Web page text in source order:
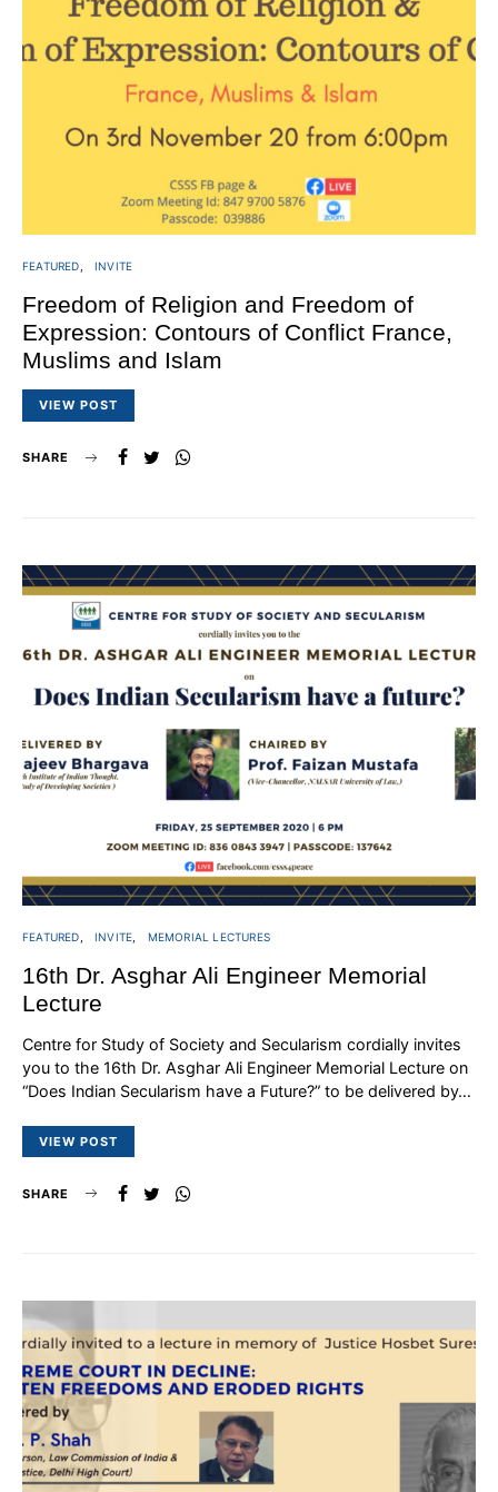
FEATURED INVITE
Freedom of Religion and Freedom of
Expression: Contours of Conflict France,
Muslims and Islam
VIEW POST
SHARE
FEATURED INVITE MEMORIAL LECTURES
16th Dr. Asghar Ali Engineer Memorial
Lecture
Centre for Study of Society and Secularism cordially invites
you to the 16th Dr. Asghar Ali Engineer Memorial Lecture on
“Does Indian Secularism have a Future?” to be delivered by…
VIEW POST
SHARE